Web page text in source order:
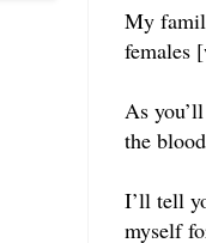
My
As
the
I’ll tell
myself